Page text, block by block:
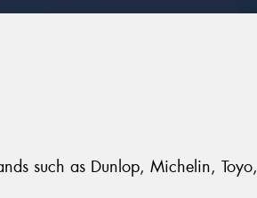
such as Dunlop, Michelin, Toyo,